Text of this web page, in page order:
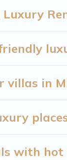
villas in
with